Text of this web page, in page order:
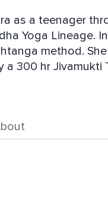
as a teenager
30s she was introduced
her first YOGA
Dass and